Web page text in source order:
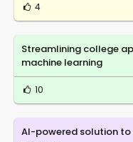
4
Streamlining college
machine learning
10
AI-powered solution